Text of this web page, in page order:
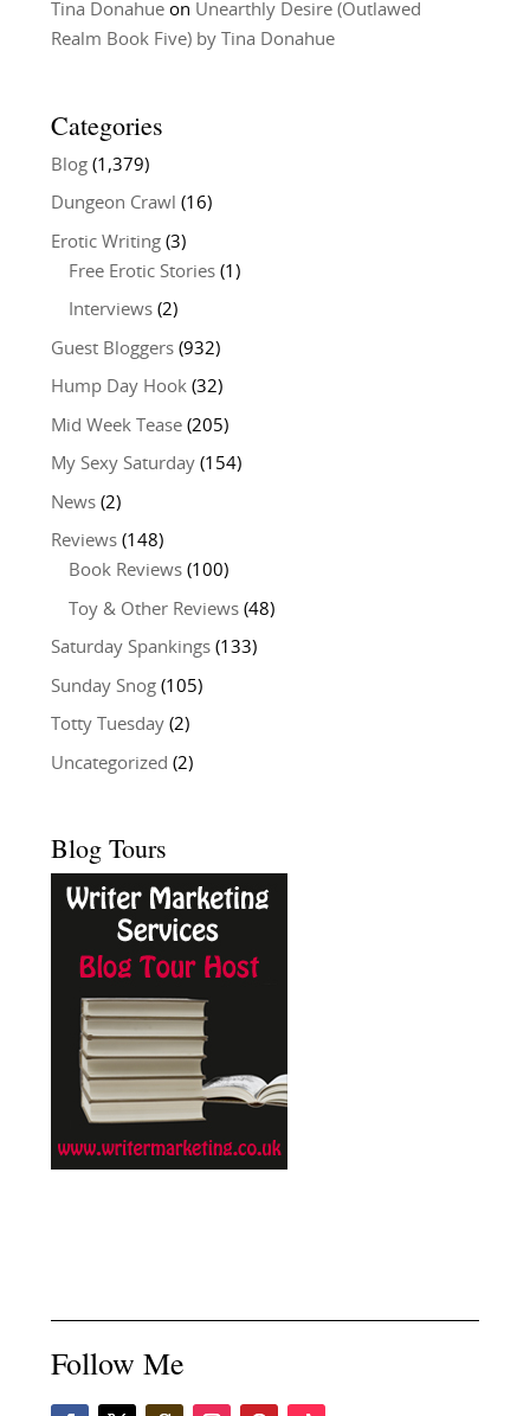
Tina Donahueon Unearthly Desire (Outlawed
Realm Book Five) by Tina Donahue
Categories
Blog(1,379)
Dungeon Crawl (16)
Erotic Writing(3)
Free Erotic Stories(1)
Interviews(2)
Guest Bloggers(932)
Hump Day Hook(32)
Mid Week Tease(205)
My Sexy Saturday(154)
News(2)
Reviews(148)
Book Reviews(100)
Toy & Other Reviews(48)
Saturday Spankings(133)
Sunday Snog(105)
Totty Tuesday(2)
Uncategorized (2)
Blog Tours
Follow Me